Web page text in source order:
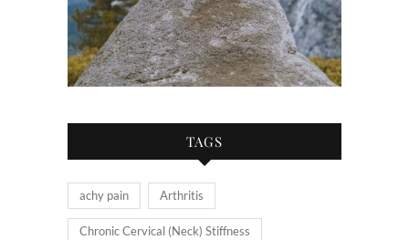
TAGS
achy pain Arthritis
Chronic Cervical (Neck) Stiffness